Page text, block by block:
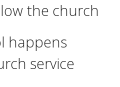
the church
happens
service